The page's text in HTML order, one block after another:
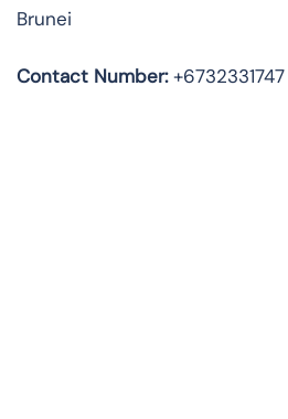
Brunei
Contact Number:+6732331747